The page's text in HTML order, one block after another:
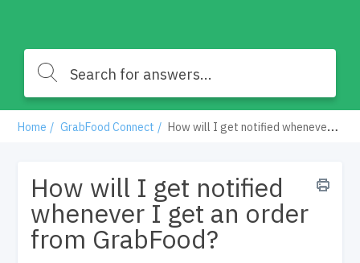
Home GrabFood Connect How will I get notified whenever I get an order from GrabFood?
How will I get notified
whenever I get an order
from GrabFood?